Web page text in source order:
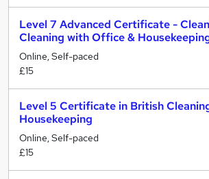
Level 7 Advanced Certificate -
Cleaning with Office &
Online, Self-paced
£15
Level 5 Certificate in British
Housekeeping
Online, Self-paced
£15